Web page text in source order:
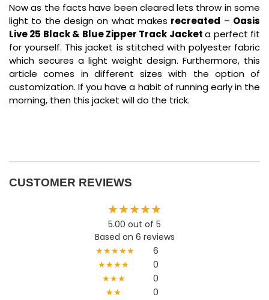
Now as the facts have been cleared lets throw in some
light to the design on what makes recreated – Oasis
Live 25 Black & Blue Zipper Track Jacketa perfect fit
for yourself. This jacket is stitched with polyester fabric
which secures a light weight design. Furthermore, this
article comes in different sizes with the option of
customization. If you have a habit of running early in the
morning, then this jacket will do the trick.
CUSTOMER REVIEWS
★★★★★
5.00 out of 5
Based on 6 reviews
★★★★★
6
★★★★
0
★★★
0
★★
0